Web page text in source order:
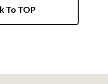
To TOP